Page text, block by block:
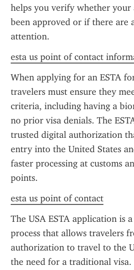
helps you verify whether your
been approved or if there are
attention.
esta us point of contact
When applying for an ESTA
travelers must ensure they
criteria, including having a
no prior visa denials. The
trusted digital authorization
entry into the United States
faster processing at customs
points.
esta us point of contact
The USA ESTA application is
process that allows travelers
authorization to travel to the
the need for a traditional visa.